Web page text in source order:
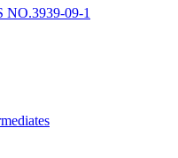
NO.3939-09-1